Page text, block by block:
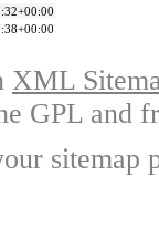
XML
GPL and
sitemap